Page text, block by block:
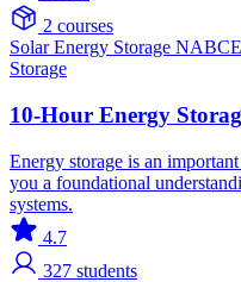
2 courses
SolarEnergy Storage
Storage
10-Hour Energy
Energy storage is an
you a foundational
systems.
4.7
327 students